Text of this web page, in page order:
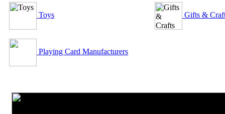
Toys
Playing Card Manufacturers
Gifts &